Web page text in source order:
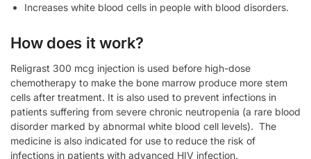
Increases white blood cells in people with blood disorders.
How does it work?
Religrast 300 mcg injection is used before high-dose
chemotherapy to make the bone marrow produce more stem
cells after treatment. It is also used to prevent infections in
patients suffering from severe chronic neutropenia (a rare blood
disorder marked by abnormal white blood cell levels). The
medicine is also indicated for use to reduce the risk of
infections in patients with advanced HIV infection.